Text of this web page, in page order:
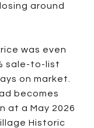
around
was even
sale-to-list
on market.
becomes
at a May 2026
Historic